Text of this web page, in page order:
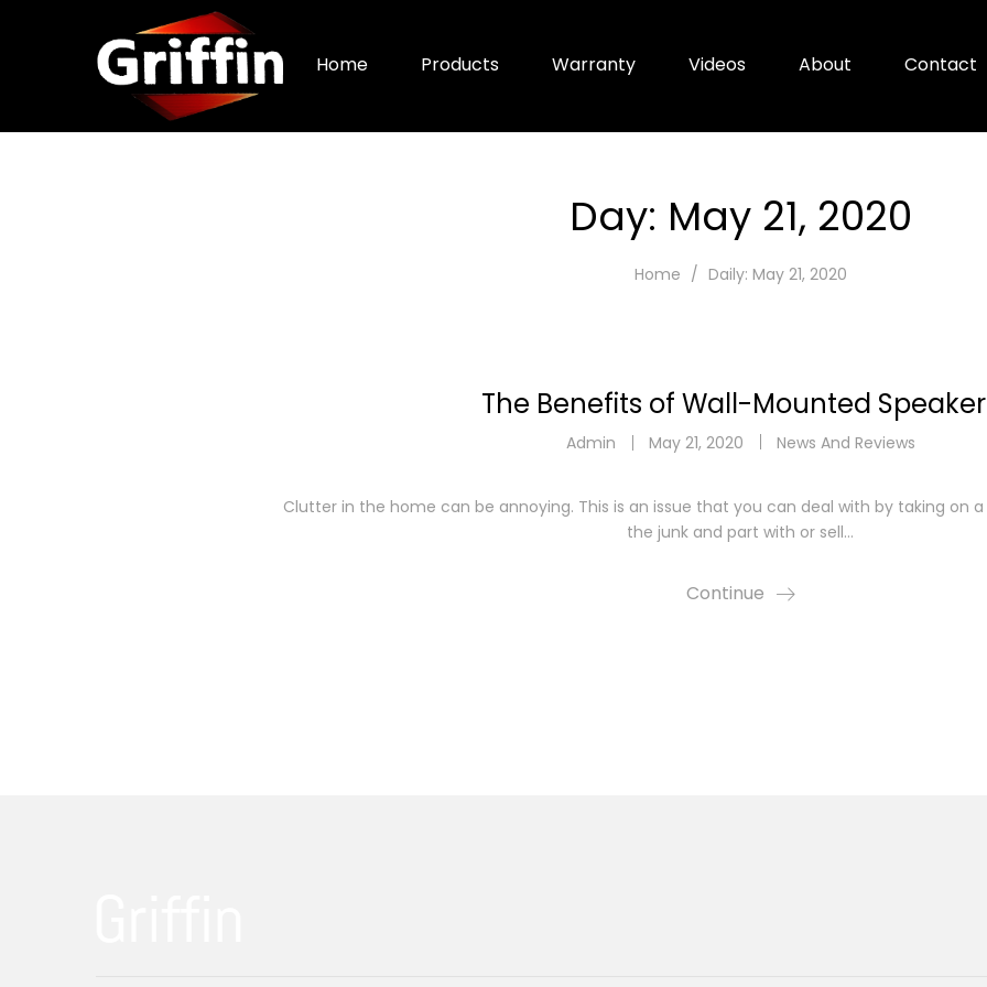
Home Products Warranty Videos About Contact
Day: May 21, 2020
Home Daily: May 21, 2020
The Benefits of Wall-Mounted
Admin May 21, 2020 News And Reviews
Clutter in the home can be annoying. This is an issue that you can deal with by taking on
the junk and part with or sell…
Continue